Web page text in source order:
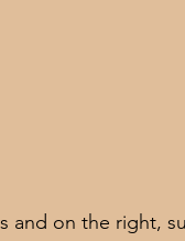
on the right,